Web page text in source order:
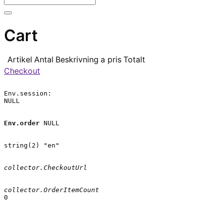
Cart
Artikel Antal Beskrivning a pris Totalt
Checkout
Env.session:
NULL
Env.order NULL
string(2) "en"
collector.CheckoutUrl
collector.OrderItemCount
0